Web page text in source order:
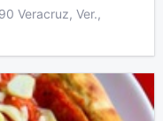
Veracruz, Ver.,